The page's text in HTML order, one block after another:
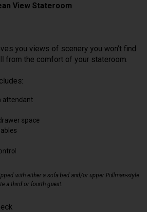
View Stateroom
you views of scenery you won’t find
from the comfort of your stateroom.
attendant
space
with either a sofa bed and/or upper Pullman-style
a third or fourth guest.